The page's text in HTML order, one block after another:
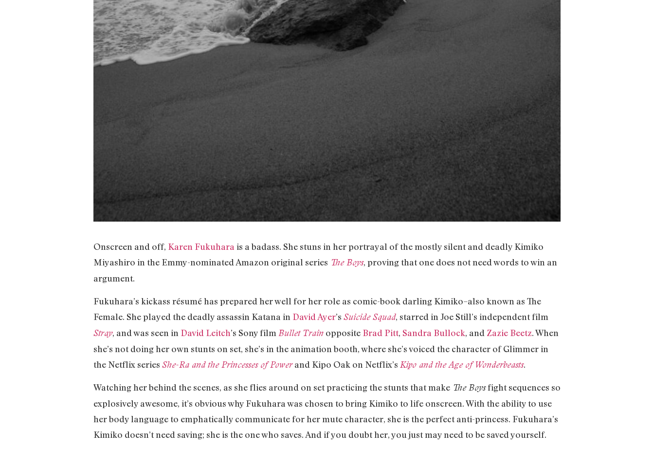
Onscreen and off, Karen Fukuhara is a badass. She stuns in her portrayal of the mostly silent and deadly Kimiko
Miyashiro in the Emmy-nominated Amazon original series The Boys, proving that one does not need words to win an
argument.
Fukuhara’s kickass résumé has prepared her well for her role as comic-book darling Kimiko–also known as The
Female. She played the deadly assassin Katana in David Ayer’s Suicide Squad, starred in Joe Still’s independent film
Stray, and was seen in David Leitch’s Sony film Bullet Train opposite Brad Pitt, Sandra Bullock, and Zazie Beetz. When
she’s not doing her own stunts on set, she’s in the animation booth, where she’s voiced the character of Glimmer in
the Netflix series She-Ra and the Princesses of Powerand Kipo Oak on Netflix’s Kipo and the Age of Wonderbeasts.
Watching her behind the scenes, as she flies around on set practicing the stunts that make The Boysfight sequences so
explosively awesome, it’s obvious why Fukuhara was chosen to bring Kimiko to life onscreen. With the ability to use
her body language to emphatically communicate for her mute character, she is the perfect anti-princess. Fukuhara’s
Kimiko doesn’t need saving; she is the one who saves. And if you doubt her, you just may need to be saved yourself.